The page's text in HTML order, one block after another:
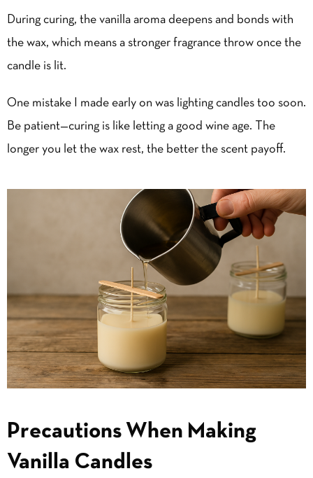
During curing, the vanilla aroma deepens and bonds with
the wax, which means a stronger fragrance throw once the
candle is lit.
One mistake I made early on was lighting candles too soon.
Be patient—curing is like letting a good wine age. The
longer you let the wax rest, the better the scent payoff.
Precautions When Making
Vanilla Candles